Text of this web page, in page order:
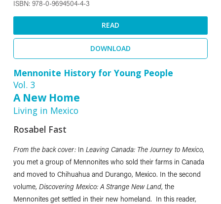
ISBN: 978-0-9694504-4-3
READ
DOWNLOAD
Mennonite History for Young People
Vol. 3
A New Home
Living in Mexico
Rosabel Fast
From the back cover: In Leaving Canada: The Journey to Mexico,
you met a group of Mennonites who sold their farms in Canada
and moved to Chihuahua and Durango, Mexico. In the second
volume, Discovering Mexico: A Strange New Land, the
Mennonites get settled in their new homeland. In this reader,